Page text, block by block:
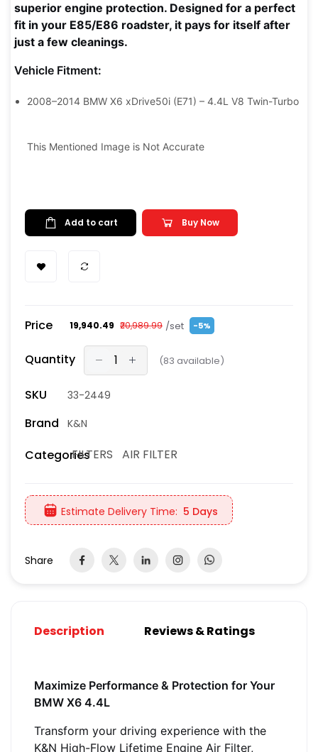
superior engine protection. Designed for a perfect
fit in your E85/E86 roadster, it pays for itself after
just a few cleanings.
Vehicle Fitment:
2008–2014 BMW X6 xDrive50i (E71) – 4.4L V8 Twin-Turbo
This Mentioned Image is Not Accurate
Add to cart Buy Now
Price ₹19,940.49 ₹20,989.99 /set -5%
Quantity (83 available)
SKU 33-2449
Brand K&N
CategoriesFILTERS AIR FILTER
Estimate Delivery Time: 5 Days
Share
Description Reviews & Ratings
Maximize Performance & Protection for Your
BMW X6 4.4L
Transform your driving experience with the
K&N High-Flow Lifetime Engine Air Filter,